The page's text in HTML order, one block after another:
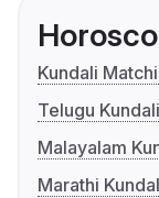
Kundali
Telugu
Malayalam
Marathi